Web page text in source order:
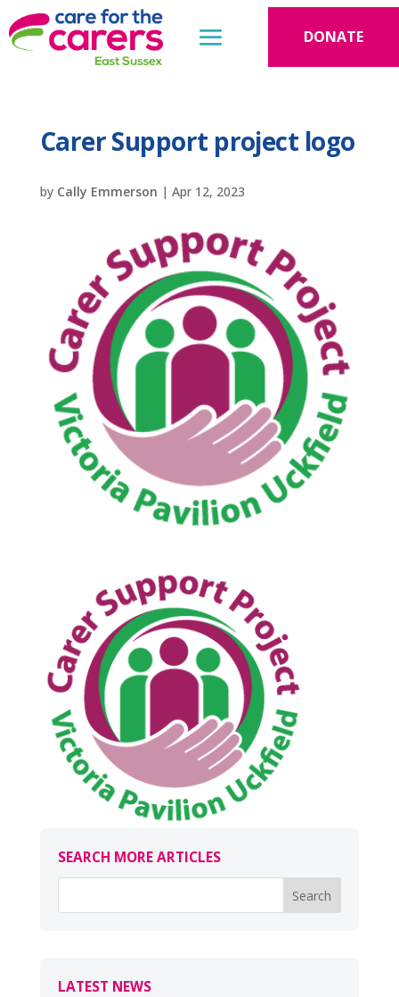
DONATE
Carer Support project logo
by Cally Emmerson | Apr 12, 2023
SEARCH MORE ARTICLES
LATEST NEWS